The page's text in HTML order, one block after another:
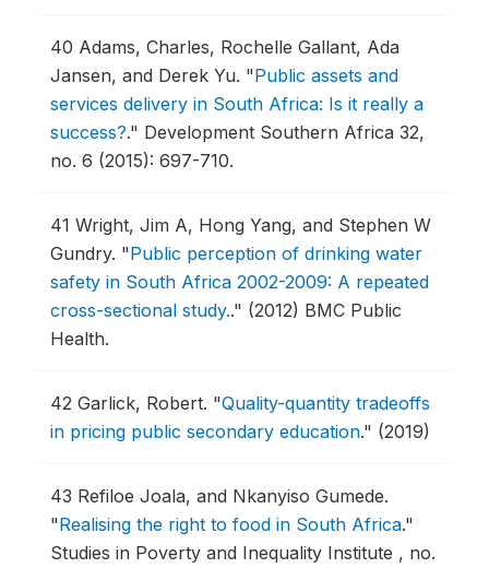
40 Adams, Charles, Rochelle Gallant, Ada
Jansen, and Derek Yu. "Public assets and
services delivery in South Africa: Is it really a
success?." Development Southern Africa 32,
no. 6 (2015): 697-710.
41 Wright, Jim A, Hong Yang, and Stephen W
Gundry. "Public perception of drinking water
safety in South Africa 2002-2009: A repeated
cross-sectional study.." (2012) BMC Public
Health.
42 Garlick, Robert. "Quality-quantity tradeoffs
in pricing public secondary education." (2019)
43 Refiloe Joala, and Nkanyiso Gumede.
"Realising the right to food in South Africa."
Studies in Poverty and Inequality Institute , no.